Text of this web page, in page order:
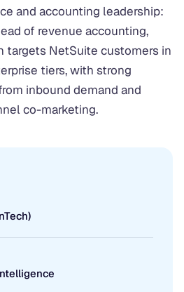
and accounting leadership:
of revenue accounting,
targets NetSuite customers in
tiers, with strong
inbound demand and
co-marketing.